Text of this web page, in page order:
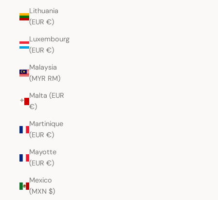
Lithuania
(EUR €)
Luxembourg
(EUR €)
Malaysia
(MYR RM)
Malta (EUR
€)
Martinique
(EUR €)
Mayotte
(EUR €)
Mexico
(MXN $)